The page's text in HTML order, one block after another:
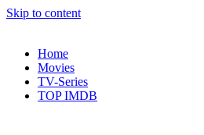
Skip to content
Home
Movies
TV-Series
TOP IMDB